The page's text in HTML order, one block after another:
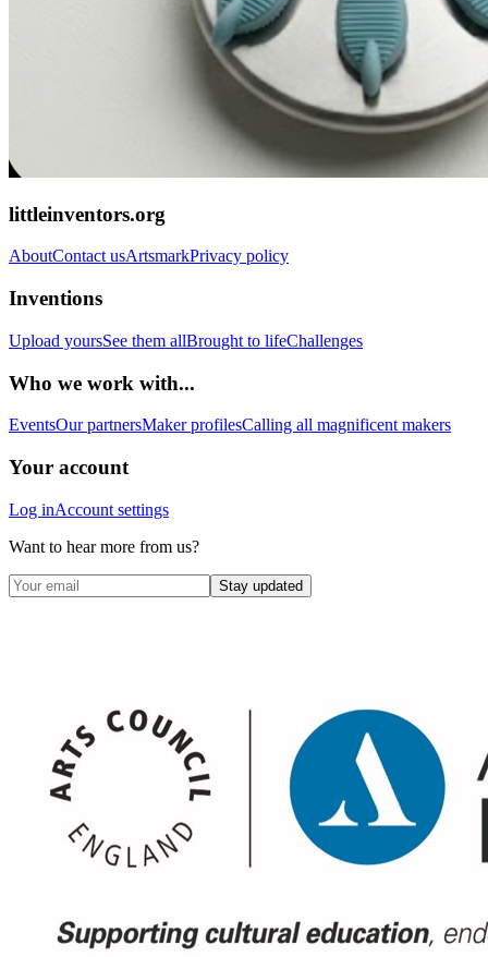
littleinventors.org
AboutContact usArtsmarkPrivacy policy
Inventions
Upload yoursSee them allBrought to lifeChallenges
Who we work with...
EventsOur partnersMaker profilesCalling all magnificent makers
Your account
Log inAccount settings
Want to hear more from us?
Stay updated